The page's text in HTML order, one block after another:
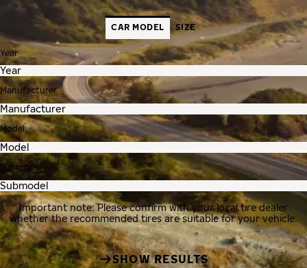
CAR MODEL SIZE
Year
Manufacturer
Model
Submodel
Important note: Please confirm with your local tire dealer
whether the recommended tires are suitable for your vehicle.
SHOW RESULTS